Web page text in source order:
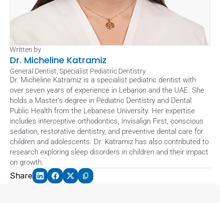
Written by
Dr. Micheline Katramiz
General Dentist, Specialist Pediatric Dentistry
Dr. Micheline Katramiz is a specialist pediatric dentist with
over seven years of experience in Lebanon and the UAE. She
holds a Master's degree in Pediatric Dentistry and Dental
Public Health from the Lebanese University. Her expertise
includes interceptive orthodontics, Invisalign First, conscious
sedation, restorative dentistry, and preventive dental care for
children and adolescents. Dr. Katramiz has also contributed to
research exploring sleep disorders in children and their impact
on growth.
Share